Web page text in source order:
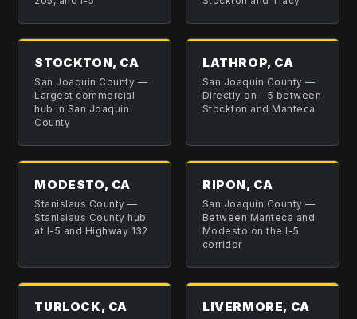
STOCKTON, CA
San Joaquin County —
Largest commercial
hub in San Joaquin
County
LATHROP, CA
San Joaquin County —
Directly on I-5 between
Stockton and Manteca
MODESTO, CA
Stanislaus County —
Stanislaus County hub
at I-5 and Highway 132
RIPON, CA
San Joaquin County —
Between Manteca and
Modesto on the I-5
corridor
TURLOCK, CA LIVERMORE, CA